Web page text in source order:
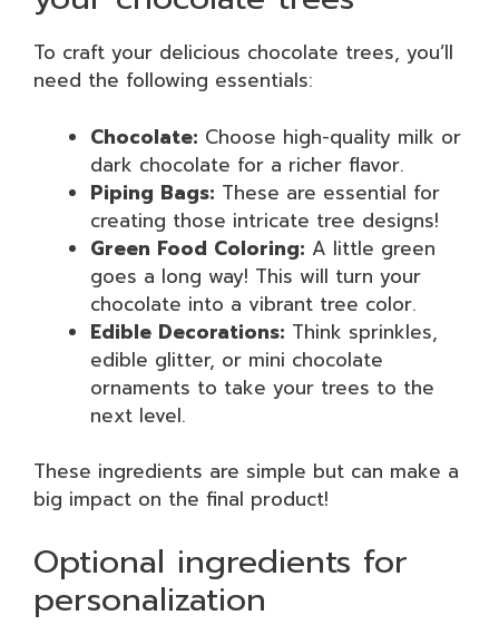
To craft your delicious chocolate trees, you’ll
need the following essentials:
Chocolate: Choose high-quality milk or
dark chocolate for a richer flavor.
Piping Bags: These are essential for
creating those intricate tree designs!
Green Food Coloring: A little green
goes a long way! This will turn your
chocolate into a vibrant tree color.
Edible Decorations: Think sprinkles,
edible glitter, or mini chocolate
ornaments to take your trees to the
next level.
These ingredients are simple but can make a
big impact on the final product!
Optional ingredients for
personalization